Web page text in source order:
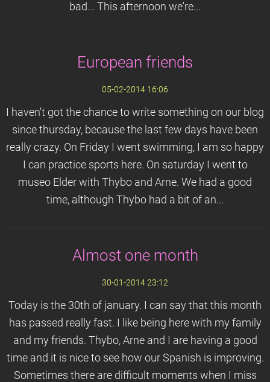
bad... This afternoon we're...
European friends
05-02-2014 16:06
I haven't got the chance to write something on our blog
since thursday, because the last few days have been
really crazy. On Friday I went swimming, I am so happy
I can practice sports here. On saturday I went to
museo Elder with Thybo and Arne. We had a good
time, although Thybo had a bit of an...
Almost one month
30-01-2014 23:12
Today is the 30th of january. I can say that this month
has passed really fast. I like being here with my family
and my friends. Thybo, Arne and I are having a good
time and it is nice to see how our Spanish is improving.
Sometimes there are difficult moments when I miss